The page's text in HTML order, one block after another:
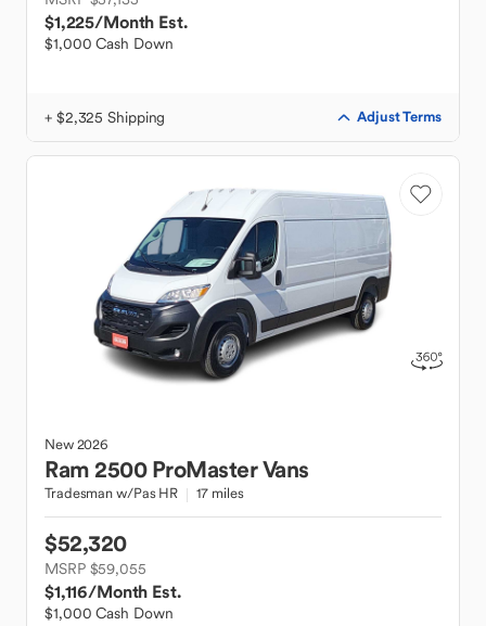
$1,225/Month Est.
$1,000 Cash Down
+ $2,325 Shipping Adjust Terms
New2026
Ram 2500 ProMaster Vans
Tradesman w/Pas HR 17 miles
$52,320
MSRP $59,055
$1,116/Month Est.
$1,000 Cash Down